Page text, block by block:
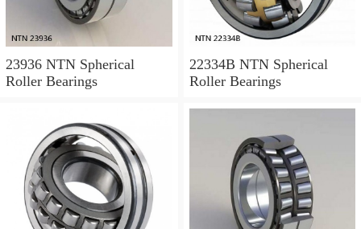
23936 NTN Spherical
Roller Bearings
22334B NTN Spherical
Roller Bearings